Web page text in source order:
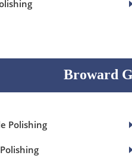
Broward
Polishing